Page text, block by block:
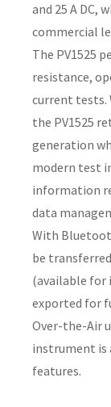
and 25 A DC,
commercial
The PV1525
resistance,
current tests.
the PV1525
generation
modern test
information
data
With
be
(available for
exported for
Over-the-Air
instrument is
features.